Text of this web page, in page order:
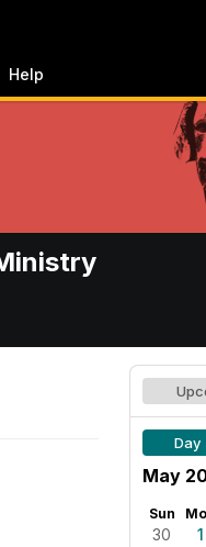
Help
Day
May
Sun
30 1